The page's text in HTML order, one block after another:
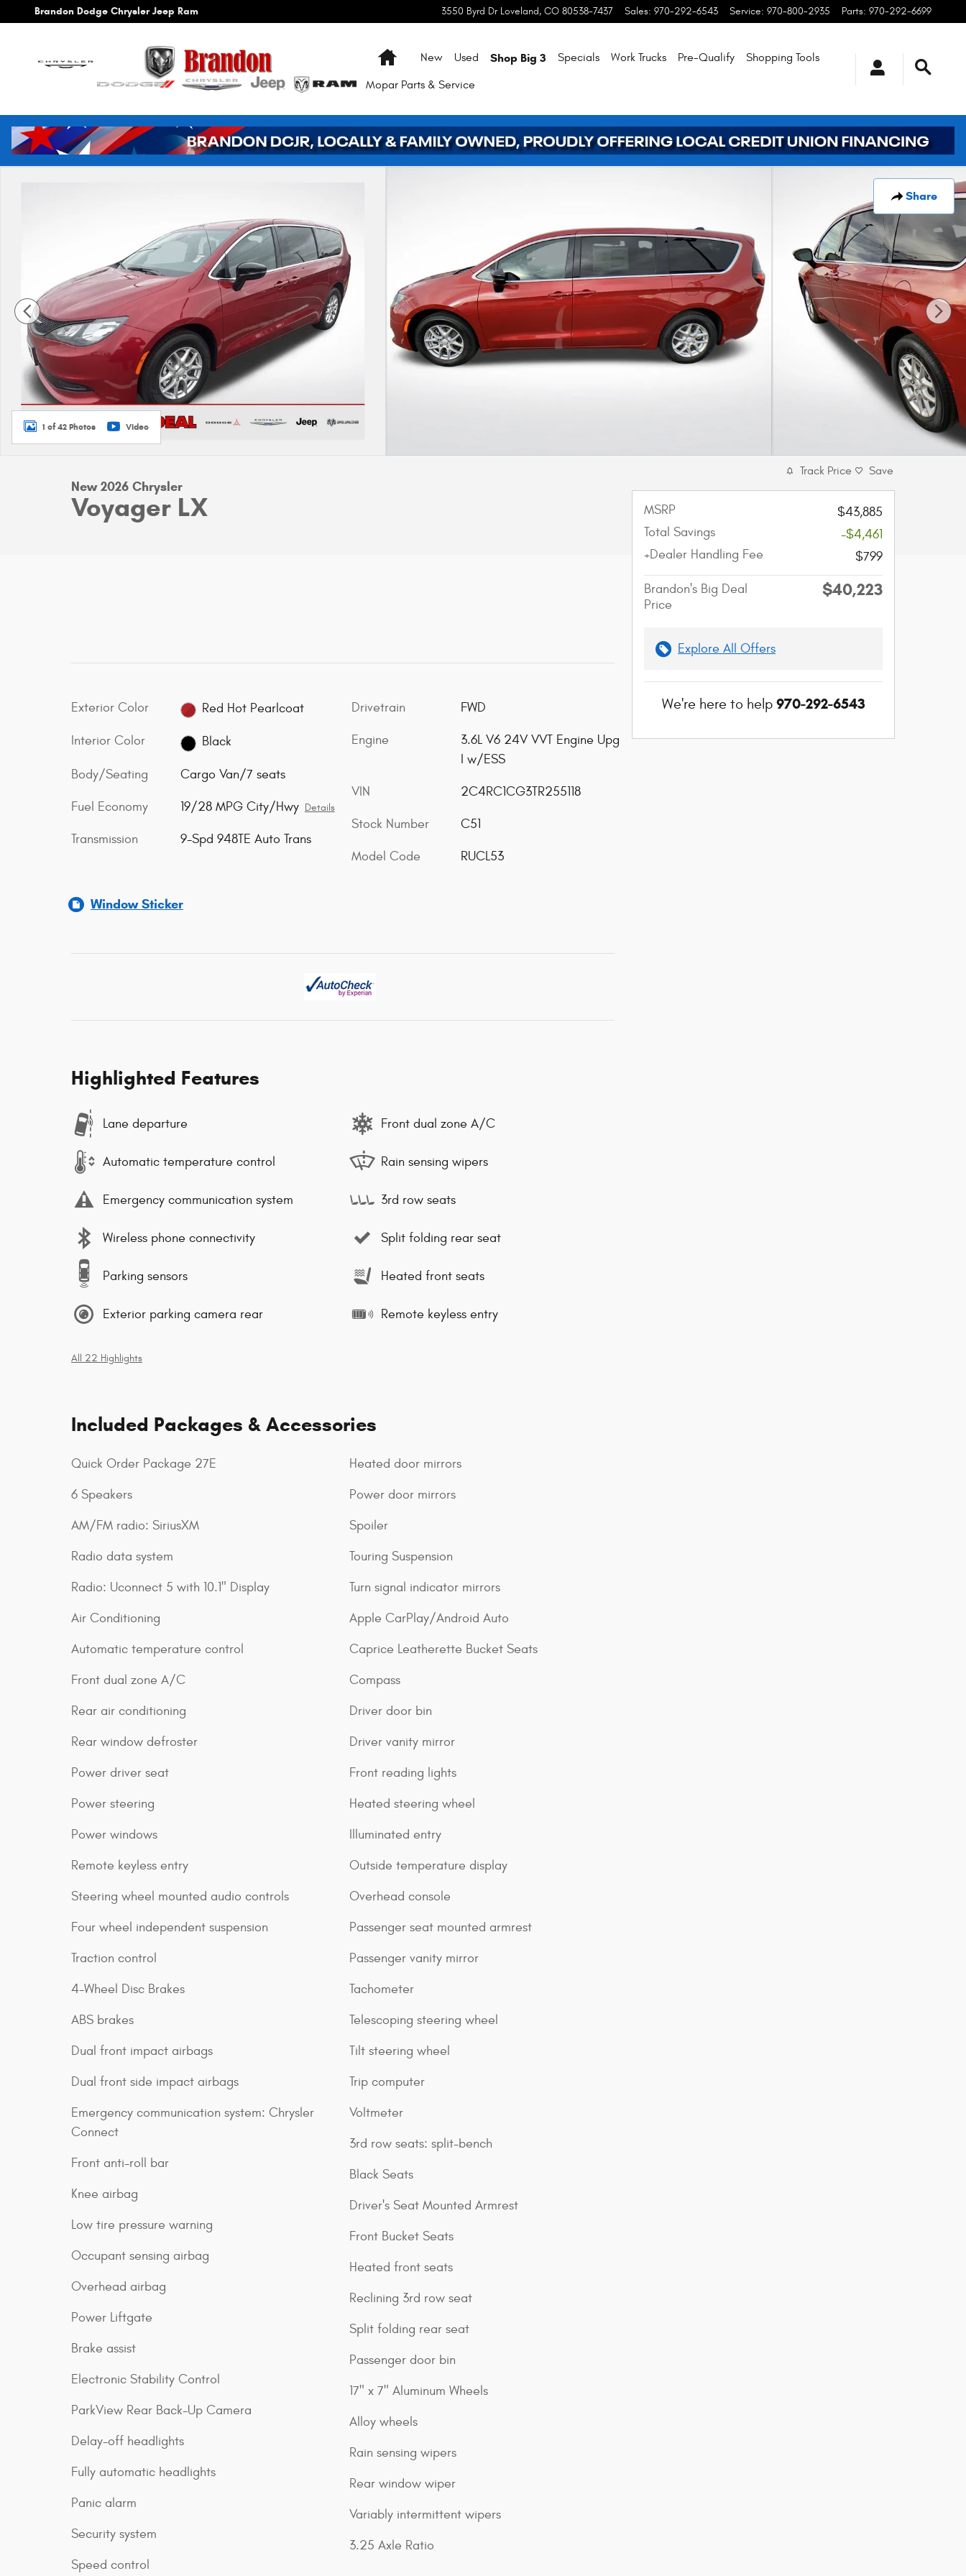
Skip to main content
Brandon Dodge Chrysler Jeep Ram 3550 Byrd Dr Loveland, CO 80538-7437 Sales: 970-292-6543 Service: 970-800-2935 Parts: 970-292-6699
HomeNew Used Shop Big 3 Specials Work Trucks Pre-Qualify Shopping Tools
Mopar Parts & Service
Share
1 of 42 Photos Video
New 2026 Chrysler
Voyager LX
Exterior Color Red Hot Pearlcoat
Interior Color Black
Body/Seating Cargo Van/7 seats
Fuel Economy 19/28 MPG City/Hwy Details
Transmission 9-Spd 948TE Auto Trans
Drivetrain FWD
Engine
3.6L V6 24V VVT Engine Upg
I w/ESS
VIN 2C4RC1CG3TR255118
Stock Number C51
Model Code RUCL53
Window Sticker
Highlighted Features
Lane departure
Automatic temperature control
Emergency communication system
Wireless phone connectivity
Parking sensors
Exterior parking camera rear
Front dual zone A/C
Rain sensing wipers
3rd row seats
Split folding rear seat
Heated front seats
Remote keyless entry
All 22 Highlights
Included Packages & Accessories
Quick Order Package 27E
6 Speakers
AM/FM radio: SiriusXM
Radio data system
Radio: Uconnect 5 with 10.1" Display
Air Conditioning
Automatic temperature control
Front dual zone A/C
Rear air conditioning
Rear window defroster
Power driver seat
Power steering
Power windows
Remote keyless entry
Steering wheel mounted audio controls
Four wheel independent suspension
Traction control
4-Wheel Disc Brakes
ABS brakes
Dual front impact airbags
Dual front side impact airbags
Emergency communication system: Chrysler
Connect
Front anti-roll bar
Knee airbag
Low tire pressure warning
Occupant sensing airbag
Overhead airbag
Power Liftgate
Brake assist
Electronic Stability Control
ParkView Rear Back-Up Camera
Delay-off headlights
Fully automatic headlights
Panic alarm
Security system
Speed control
Heated door mirrors
Power door mirrors
Spoiler
Touring Suspension
Turn signal indicator mirrors
Apple CarPlay/Android Auto
Caprice Leatherette Bucket Seats
Compass
Driver door bin
Driver vanity mirror
Front reading lights
Heated steering wheel
Illuminated entry
Outside temperature display
Overhead console
Passenger seat mounted armrest
Passenger vanity mirror
Tachometer
Telescoping steering wheel
Tilt steering wheel
Trip computer
Voltmeter
3rd row seats: split-bench
Black Seats
Driver's Seat Mounted Armrest
Front Bucket Seats
Heated front seats
Reclining 3rd row seat
Split folding rear seat
Passenger door bin
17" x 7" Aluminum Wheels
Alloy wheels
Rain sensing wipers
Rear window wiper
Variably intermittent wipers
3.25 Axle Ratio
Track Price Save
MSRP
$43,885
Total Savings
-$4,461
+Dealer Handling Fee
$799
Brandon's Big Deal
Price
$40,223
Explore All Offers
We're here to help 970-292-6543